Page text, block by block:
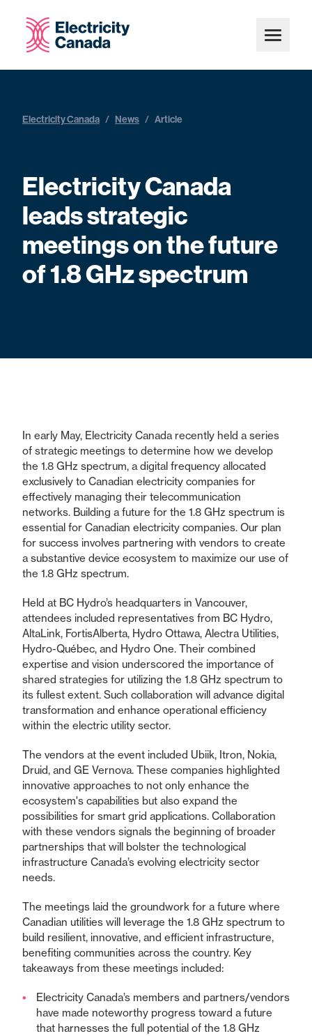
Electricity Canada / News / Article
Electricity Canada
leads strategic
meetings on the future
of 1.8 GHz spectrum
In early May, Electricity Canada recently held a series
of strategic meetings to determine how we develop
the 1.8 GHz spectrum, a digital frequency allocated
exclusively to Canadian electricity companies for
effectively managing their telecommunication
networks. Building a future for the 1.8 GHz spectrum is
essential for Canadian electricity companies. Our plan
for success involves partnering with vendors to create
a substantive device ecosystem to maximize our use of
the 1.8 GHz spectrum.
Held at BC Hydro’s headquarters in Vancouver,
attendees included representatives from BC Hydro,
AltaLink, FortisAlberta, Hydro Ottawa, Alectra Utilities,
Hydro-Québec, and Hydro One. Their combined
expertise and vision underscored the importance of
shared strategies for utilizing the 1.8 GHz spectrum to
its fullest extent. Such collaboration will advance digital
transformation and enhance operational efficiency
within the electric utility sector.
The vendors at the event included Ubiik, Itron, Nokia,
Druid, and GE Vernova. These companies highlighted
innovative approaches to not only enhance the
ecosystem's capabilities but also expand the
possibilities for smart grid applications. Collaboration
with these vendors signals the beginning of broader
partnerships that will bolster the technological
infrastructure Canada’s evolving electricity sector
needs.
The meetings laid the groundwork for a future where
Canadian utilities will leverage the 1.8 GHz spectrum to
build resilient, innovative, and efficient infrastructure,
benefiting communities across the country. Key
takeaways from these meetings included:
Electricity Canada’s members and partners/vendors
have made noteworthy progress toward a future
that harnesses the full potential of the 1.8 GHz